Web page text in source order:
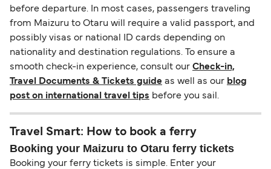
before departure. In most cases, passengers traveling
from Maizuru to Otaru will require a valid passport, and
possibly visas or national ID cards depending on
nationality and destination regulations. To ensure a
smooth check-in experience, consult our Check-in,
Travel Documents & Tickets guide as well as our blog
post on international travel tips before you sail.
Travel Smart: How to book a ferry
Booking your Maizuru to Otaru ferry tickets
Booking your ferry tickets is simple. Enter your